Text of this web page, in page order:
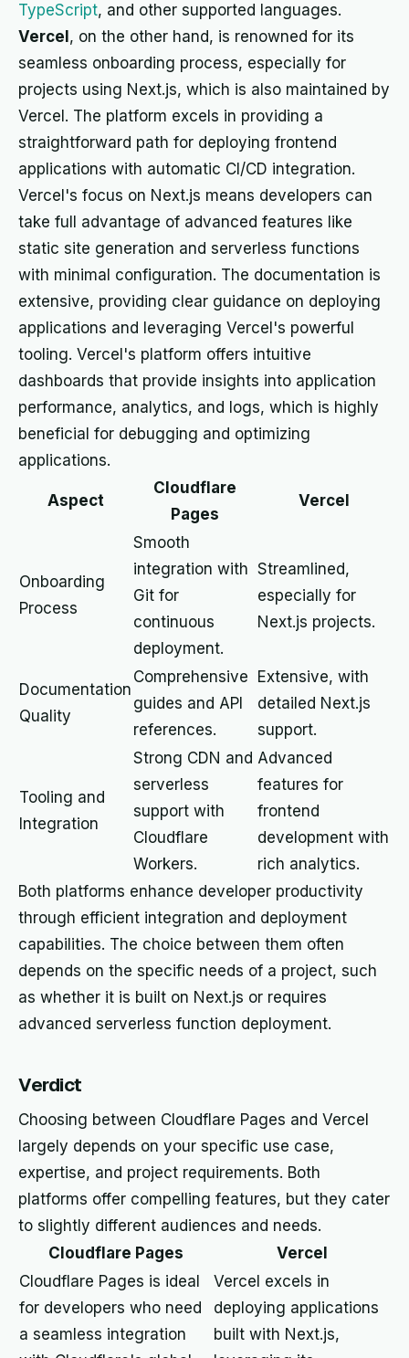
TypeScript, and other supported languages.
Vercel , on the other hand, is renowned for its
seamless onboarding process, especially for
projects using Next.js, which is also maintained by
Vercel. The platform excels in providing a
straightforward path for deploying frontend
applications with automatic CI/CD integration.
Vercel's focus on Next.js means developers can
take full advantage of advanced features like
static site generation and serverless functions
with minimal configuration. The documentation is
extensive, providing clear guidance on deploying
applications and leveraging Vercel's powerful
tooling. Vercel's platform offers intuitive
dashboards that provide insights into application
performance, analytics, and logs, which is highly
beneficial for debugging and optimizing
applications.
Aspect
Cloudflare
Pages
Vercel
Onboarding
Process
Smooth
integration with
Git for
continuous
deployment.
Streamlined,
especially for
Next.js projects.
Documentation
Quality
Comprehensive
guides and API
references.
Extensive, with
detailed Next.js
support.
Tooling and
Integration
Strong CDN and
serverless
support with
Cloudflare
Workers.
Advanced
features for
frontend
development with
rich analytics.
Both platforms enhance developer productivity
through efficient integration and deployment
capabilities. The choice between them often
depends on the specific needs of a project, such
as whether it is built on Next.js or requires
advanced serverless function deployment.
Verdict
Choosing between Cloudflare Pages and Vercel
largely depends on your specific use case,
expertise, and project requirements. Both
platforms offer compelling features, but they cater
to slightly different audiences and needs.
Cloudflare Pages
Vercel
Cloudflare Pages is ideal
for developers who need
a seamless integration
Vercel excels in
deploying applications
built with Next.js,